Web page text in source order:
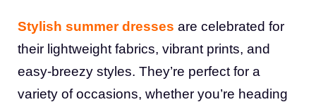
Stylish summer dresses are celebrated for
their lightweight fabrics, vibrant prints, and
easy-breezy styles. They’re perfect for a
variety of occasions, whether you’re heading